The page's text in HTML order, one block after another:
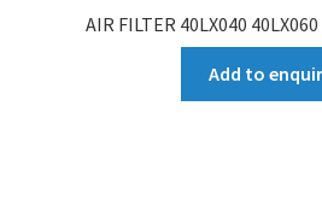
AIR FILTER 40LX040
Add to